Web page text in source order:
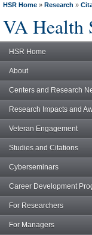
HSR Home » Research »
VA Health
HSR Home
About
Centers and Research
Research Impacts and
Veteran Engagement
Studies and Citations
Cyberseminars
Career Development
For Researchers
For Managers